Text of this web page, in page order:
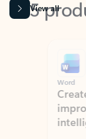
View all
Word